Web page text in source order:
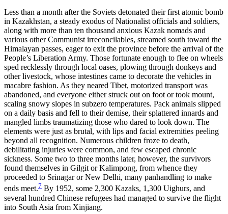
Less than a month after the Soviets detonated their first atomic bomb
in Kazakhstan, a steady exodus of Nationalist officials and soldiers,
along with more than ten thousand anxious Kazak nomads and
various other Communist irreconcilables, streamed south toward the
Himalayan passes, eager to exit the province before the arrival of the
People’s Liberation Army. Those fortunate enough to flee on wheels
sped recklessly through local oases, plowing through donkeys and
other livestock, whose intestines came to decorate the vehicles in
macabre fashion. As they neared Tibet, motorized transport was
abandoned, and everyone either struck out on foot or took mount,
scaling snowy slopes in subzero temperatures. Pack animals slipped
on a daily basis and fell to their demise, their splattered innards and
mangled limbs traumatizing those who dared to look down. The
elements were just as brutal, with lips and facial extremities peeling
beyond all recognition. Numerous children froze to death,
debilitating injuries were common, and few escaped chronic
sickness. Some two to three months later, however, the survivors
found themselves in Gilgit or Kalimpong, from whence they
proceeded to Srinagar or New Delhi, many panhandling to make
ends meet.7 By 1952, some 2,300 Kazaks, 1,300 Uighurs, and
several hundred Chinese refugees had managed to survive the flight
into South Asia from Xinjiang.